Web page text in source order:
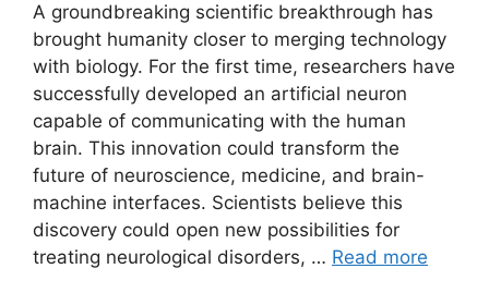
A groundbreaking scientific breakthrough has
brought humanity closer to merging technology
with biology. For the first time, researchers have
successfully developed an artificial neuron
capable of communicating with the human
brain. This innovation could transform the
future of neuroscience, medicine, and brain-
machine interfaces. Scientists believe this
discovery could open new possibilities for
treating neurological disorders, … Read more